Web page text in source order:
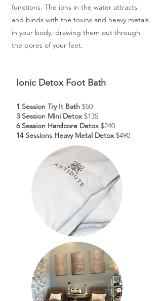
functions. The ions in the water attracts
and binds with the toxins and heavy metals
in your body, drawing them out through
the pores of your feet.
Ionic Detox Foot Bath
1 Session Try It Bath $50
3 Session Mini Detox$135
6 Session Hardcore Detox$240
14 Sessions Heavy Metal Detox$490